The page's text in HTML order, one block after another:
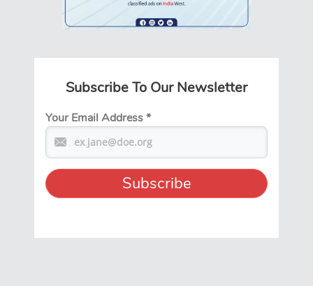
Subscribe To Our Newsletter
Your Email Address*